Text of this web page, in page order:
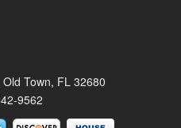
Town, FL 32680
9562